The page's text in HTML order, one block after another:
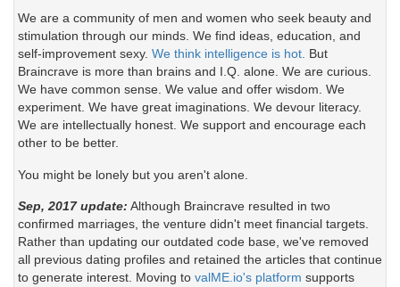
We are a community of men and women who seek beauty and
stimulation through our minds. We find ideas, education, and
self-improvement sexy. We think intelligence is hot. But
Braincrave is more than brains and I.Q. alone. We are curious.
We have common sense. We value and offer wisdom. We
experiment. We have great imaginations. We devour literacy.
We are intellectually honest. We support and encourage each
other to be better.
You might be lonely but you aren't alone.
Sep, 2017 update: Although Braincrave resulted in two
confirmed marriages, the venture didn't meet financial targets.
Rather than updating our outdated code base, we've removed
all previous dating profiles and retained the articles that continue
to generate interest. Moving to valME.io's platform supports